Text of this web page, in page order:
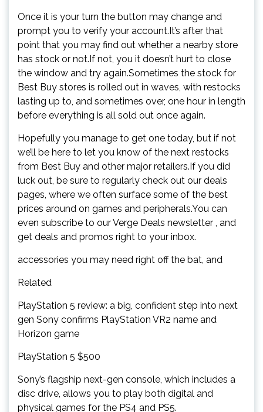
Once it is your turn the button may change and
prompt you to verify your account.It’s after that
point that you may find out whether a nearby store
has stock or not.If not, you it doesn’t hurt to close
the window and try again.Sometimes the stock for
Best Buy stores is rolled out in waves, with restocks
lasting up to, and sometimes over, one hour in length
before everything is all sold out once again.
Hopefully you manage to get one today, but if not
we’ll be here to let you know of the next restocks
from Best Buy and other major retailers.If you did
luck out, be sure to regularly check out our deals
pages, where we often surface some of the best
prices around on games and peripherals.You can
even subscribe to our Verge Deals newsletter , and
get deals and promos right to your inbox.
accessories you may need right off the bat, and
Related
PlayStation 5 review: a big, confident step into next
gen Sony confirms PlayStation VR2 name and
Horizon game
PlayStation 5 $500
Sony’s flagship next-gen console, which includes a
disc drive, allows you to play both digital and
physical games for the PS4 and PS5.